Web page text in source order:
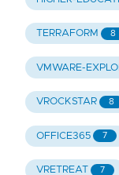
TERRAFORM 8
VMWARE-
VROCKSTAR 8
OFFICE365 7
VRETREAT 7